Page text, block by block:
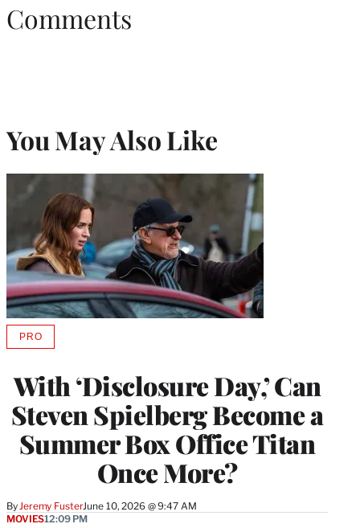
Comments
You May Also Like
With ‘Disclosure Day,’ Can
Steven Spielberg Become a
Summer Box Office Titan
Once More?
ByJeremy FusterJune 10, 2026 @ 9:47 AM
PROAVAILABLE
MEMBERS
MOVIES12:09 PM